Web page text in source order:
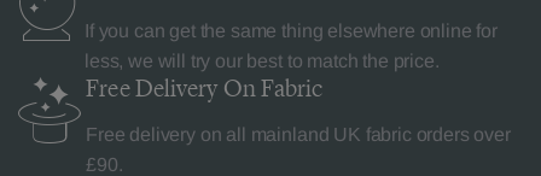
If you can get the same thing elsewhere online for
less, we will try our best to match the price.
Free Delivery On Fabric
Free delivery on all mainland UK fabric orders over
£90.